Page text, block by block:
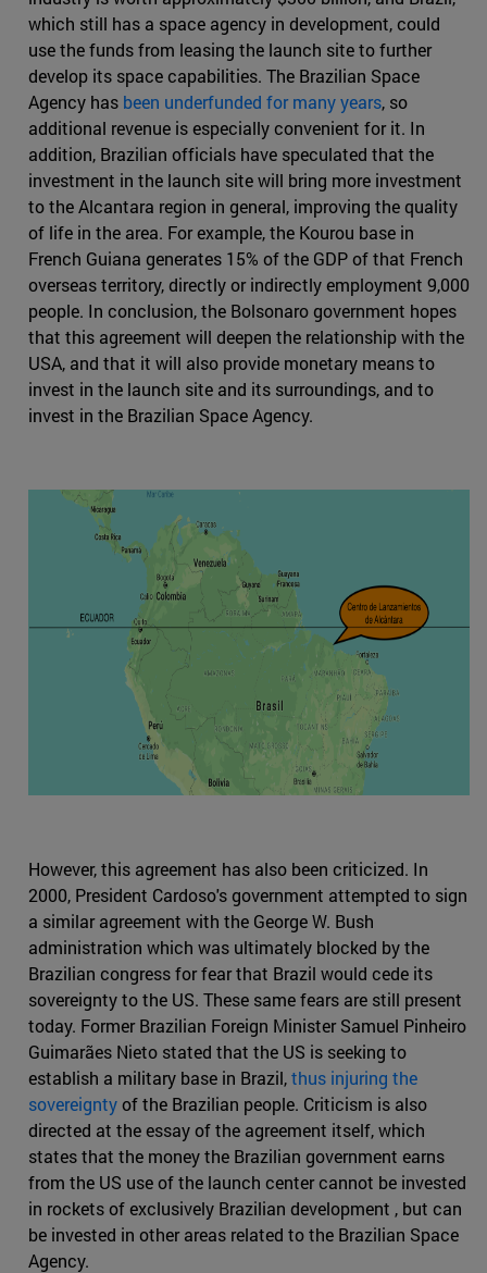
which still has a space agency in development, could
use the funds from leasing the launch site to further
develop its space capabilities. The Brazilian Space
Agency has been underfunded for many years, so
additional revenue is especially convenient for it. In
addition, Brazilian officials have speculated that the
investment in the launch site will bring more investment
to the Alcantara region in general, improving the quality
of life in the area. For example, the Kourou base in
French Guiana generates 15% of the GDP of that French
overseas territory, directly or indirectly employment 9,000
people. In conclusion, the Bolsonaro government hopes
that this agreement will deepen the relationship with the
USA, and that it will also provide monetary means to
invest in the launch site and its surroundings, and to
invest in the Brazilian Space Agency.
However, this agreement has also been criticized. In
2000, President Cardoso's government attempted to sign
a similar agreement with the George W. Bush
administration which was ultimately blocked by the
Brazilian congress for fear that Brazil would cede its
sovereignty to the US. These same fears are still present
today. Former Brazilian Foreign Minister Samuel Pinheiro
Guimarães Nieto stated that the US is seeking to
establish a military base in Brazil,thus injuring the
sovereigntyof the Brazilian people. Criticism is also
directed at the essay of the agreement itself, which
states that the money the Brazilian government earns
from the US use of the launch center cannot be invested
in rockets of exclusively Brazilian development , but can
be invested in other areas related to the Brazilian Space
Agency.